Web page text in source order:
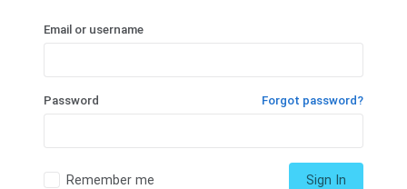
Email or username
Password Forgot password?
Remember me Sign In